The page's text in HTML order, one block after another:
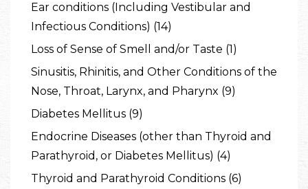
Ear conditions (Including Vestibular and
Infectious Conditions) (14)
Loss of Sense of Smell and/or Taste (1)
Sinusitis, Rhinitis, and Other Conditions of the
Nose, Throat, Larynx, and Pharynx (9)
Diabetes Mellitus (9)
Endocrine Diseases (other than Thyroid and
Parathyroid, or Diabetes Mellitus) (4)
Thyroid and Parathyroid Conditions (6)